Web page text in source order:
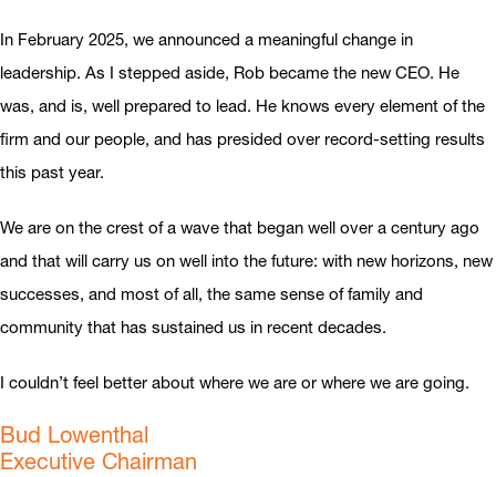
In February 2025, we announced a meaningful change in
leadership. As I stepped aside, Rob became the new CEO. He
was, and is, well prepared to lead. He knows every element of the
firm and our people, and has presided over record-setting results
this past year.
We are on the crest of a wave that began well over a century ago
and that will carry us on well into the future: with new horizons, new
successes, and most of all, the same sense of family and
community that has sustained us in recent decades.
I couldn’t feel better about where we are or where we are going.
Bud Lowenthal
Executive Chairman